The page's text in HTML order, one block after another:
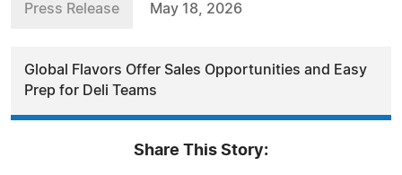
Press Release May 18, 2026
Global Flavors Offer Sales Opportunities and Easy
Prep for Deli Teams
Share This Story: